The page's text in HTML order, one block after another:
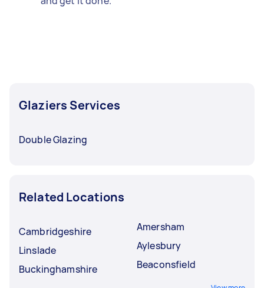
Glaziers Services
Double Glazing
Related Locations
Cambridgeshire
Linslade
Buckinghamshire
Amersham
Aylesbury
Beaconsfield